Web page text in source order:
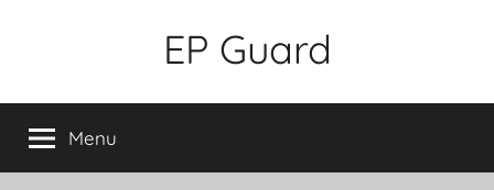
EP Guard
Menu